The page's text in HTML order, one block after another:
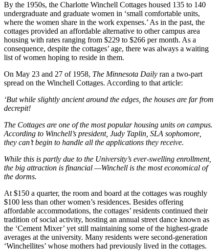
By the 1950s, the Charlotte Winchell Cottages housed 135 to 140
undergraduate and graduate women in ‘small comfortable units,
where the women share in the work expenses.’ As in the past, the
cottages provided an affordable alternative to other campus area
housing with rates ranging from $229 to $266 per month. As a
consequence, despite the cottages’ age, there was always a waiting
list of women hoping to reside in them.
On May 23 and 27 of 1958, The Minnesota Daily ran a two-part
spread on the Winchell Cottages. According to that article:
‘But while slightly ancient around the edges , the houses are far from
decrepit!
The Cottages are one of the most popular housing units on campus.
According to Winchell’s president, Judy Taplin, SLA sophomore,
they can’t begin to handle all the applications they receive.
While this is partly due to the University’s ever-swelling enrollment,
the big attraction is financial —Winchell is the most economical of
the dorms.
At $150 a quarter, the room and board at the cottages was roughly
$100 less than other women’s residences. Besides offering
affordable accommodations, the cottages’ residents continued their
tradition of social activity, hosting an annual street dance known as
the ‘Cement Mixer’ yet still maintaining some of the highest-grade
averages at the university. Many residents were second-generation
‘Winchellites’ whose mothers had previously lived in the cottages.